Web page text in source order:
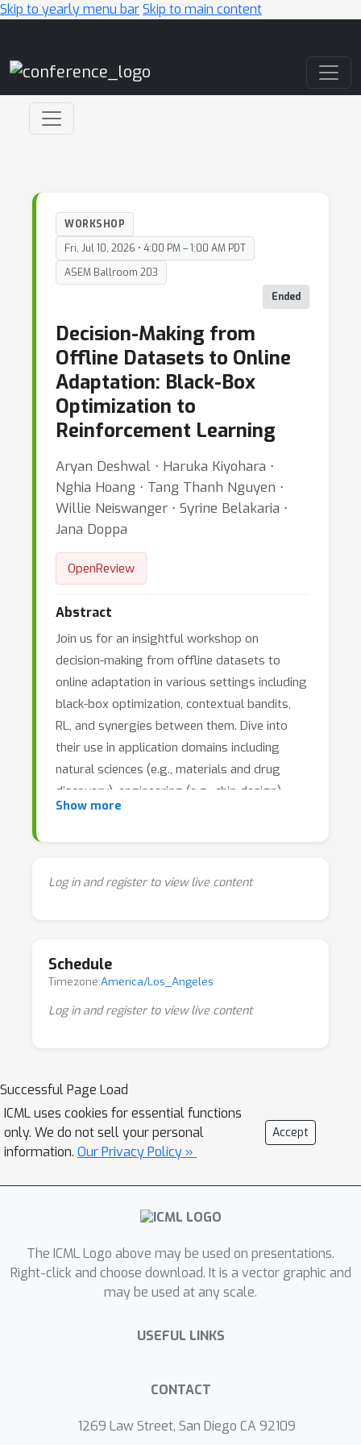
Skip to yearly menu barSkip to main content
WORKSHOP
Fri, Jul 10, 2026 • 4:00 PM – 1:00 AM PDT
ASEM Ballroom 203
Ended
Decision-Making from
Offline Datasets to Online
Adaptation: Black-Box
Optimization to
Reinforcement Learning
Aryan Deshwal ⋅ Haruka Kiyohara ⋅
Nghia Hoang ⋅ Tang Thanh Nguyen ⋅
Willie Neiswanger ⋅ Syrine Belakaria ⋅
Jana Doppa
OpenReview
Abstract
Join us for an insightful workshop on
decision-making from offline datasets to
online adaptation in various settings including
black-box optimization, contextual bandits,
RL, and synergies between them. Dive into
their use in application domains including
natural sciences (e.g., materials and drug
discovery), engineering (e.g., chip design),
healthcare, education, recommender systems,
Show more
Log in and register to view live content
Schedule
Timezone:America/Los_Angeles
Log in and register to view live content
Successful Page Load
ICML uses cookies for essential functions
only. We do not sell your personal
information. Our Privacy Policy »
Accept
The ICML Logo above may be used on presentations.
Right-click and choose download. It is a vector graphic and
may be used at any scale.
USEFUL LINKS
CONTACT
1269 Law Street, San Diego CA 92109